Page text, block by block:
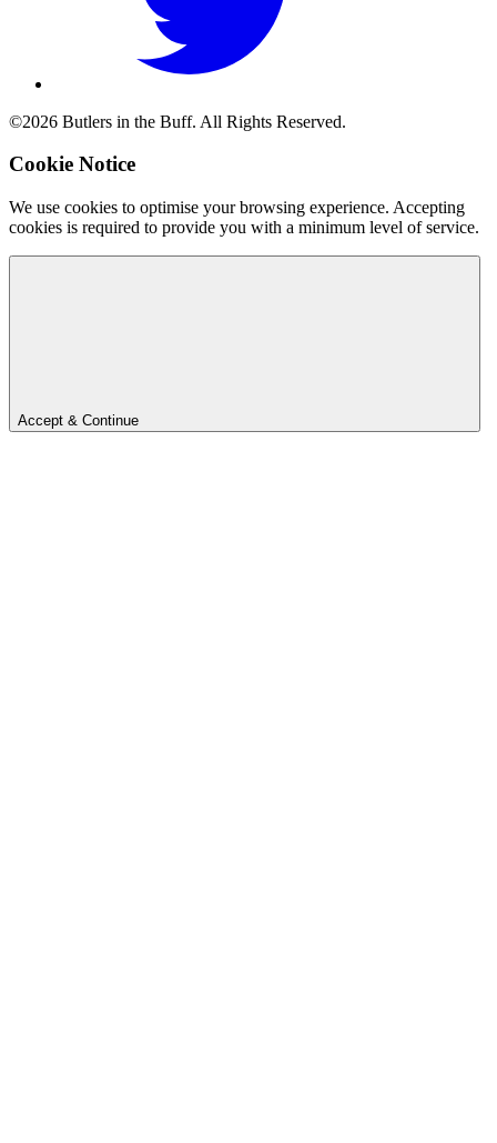
©2026 Butlers in the Buff. All Rights Reserved.
Cookie Notice
We use cookies to optimise your browsing experience. Accepting
cookies is required to provide you with a minimum level of service.
Accept & Continue